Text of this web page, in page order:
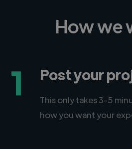
How we
1 Post your
This only takes 3-5
how you want your